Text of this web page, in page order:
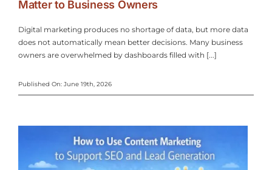
High Country Lanes
Nina Houser Owner - Greenlife
Remedies
Matter to Business Owners
Digital marketing produces no shortage of data, but more data
does not automatically mean better decisions. Many business
owners are overwhelmed by dashboards filled with [...]
Published On: June 19th, 2026